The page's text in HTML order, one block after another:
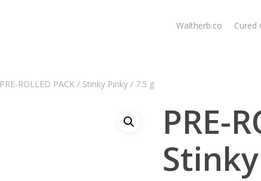
Waltherb.co Cured
PRE-ROLLED PACK / Stinky Pinky / 7.5 g
PRE-